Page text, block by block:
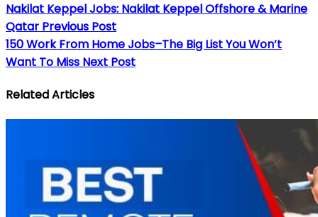
Nakilat Keppel Jobs: Nakilat Keppel Offshore & Marine
Qatar Previous Post
150 Work From Home Jobs–The Big List You Won’t
Want To Miss Next Post
Related Articles